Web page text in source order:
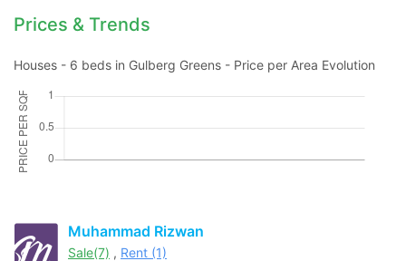
Prices & Trends
Houses - 6 beds in Gulberg Greens - Price per Area Evolution
Muhammad Rizwan
Sale(7) , Rent (1)